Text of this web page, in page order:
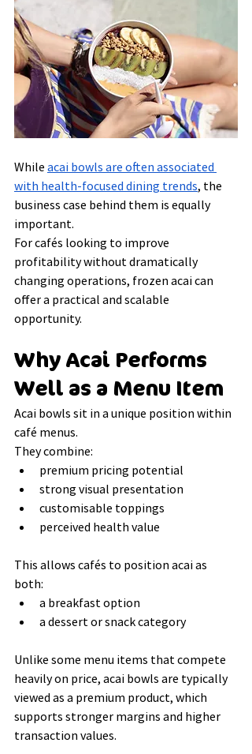
While acai bowls are often associated
with health-focused dining trends, the
business case behind them is equally
important.
For cafés looking to improve
profitability without dramatically
changing operations, frozen acai can
offer a practical and scalable
opportunity.
Why Acai Performs
Well as a Menu Item
Acai bowls sit in a unique position within
café menus.
They combine:
premium pricing potential
strong visual presentation
customisable toppings
perceived health value
This allows cafés to position acai as
both:
a breakfast option
a dessert or snack category
Unlike some menu items that compete
heavily on price, acai bowls are typically
viewed as a premium product, which
supports stronger margins and higher
transaction values.